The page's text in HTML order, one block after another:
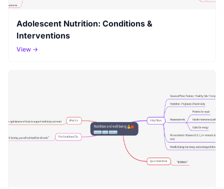
Adolescent Nutrition: Conditions &
Interventions
View →